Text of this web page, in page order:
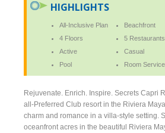
HIGHLIGHTS
All-Inclusive Plan Beachfront
4 Floors
5 Restaurants
Active
Casual
Pool
Room Service
Rejuvenate. Enrich. Inspire. Secrets Capri
all-Preferred Club resort in the Riviera
charm and romance in a villa-style setting.
oceanfront acres in the beautiful Riviera